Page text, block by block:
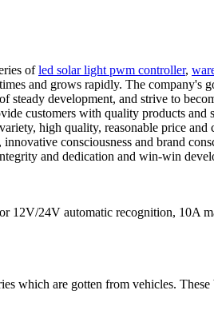
ofled solar light pwm controller,
and grows rapidly. The
steady development, and strive to
customers with quality products
high quality, reasonable price
consciousness and brand
and dedication and win-win
24V automatic recognition, 10A
which are gotten from vehicles.